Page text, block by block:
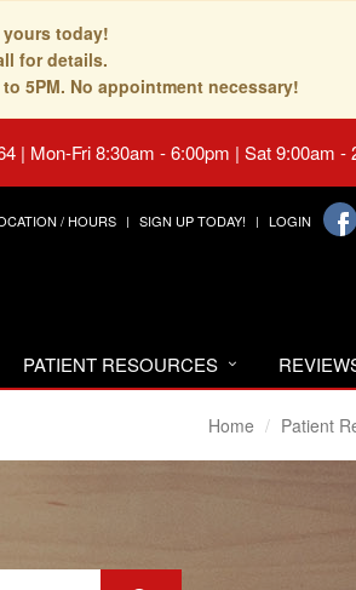
today!
for details.
5PM. No appointment necessary!
| Mon-Fri 8:30am - 6:00pm | Sat 9:00am -
/ HOURS SIGN UP TODAY! LOGIN
PATIENT RESOURCES
Home Patient